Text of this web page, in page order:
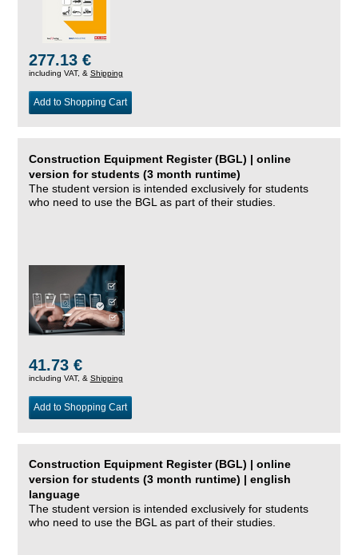
277.13 €
including VAT, & Shipping
Add to Shopping Cart
Construction Equipment Register (BGL) | online
version for students (3 month runtime)
The student version is intended exclusively for students
who need to use the BGL as part of their studies.
41.73 €
including VAT, & Shipping
Add to Shopping Cart
Construction Equipment Register (BGL) | online
version for students (3 month runtime) | english
language
The student version is intended exclusively for students
who need to use the BGL as part of their studies.